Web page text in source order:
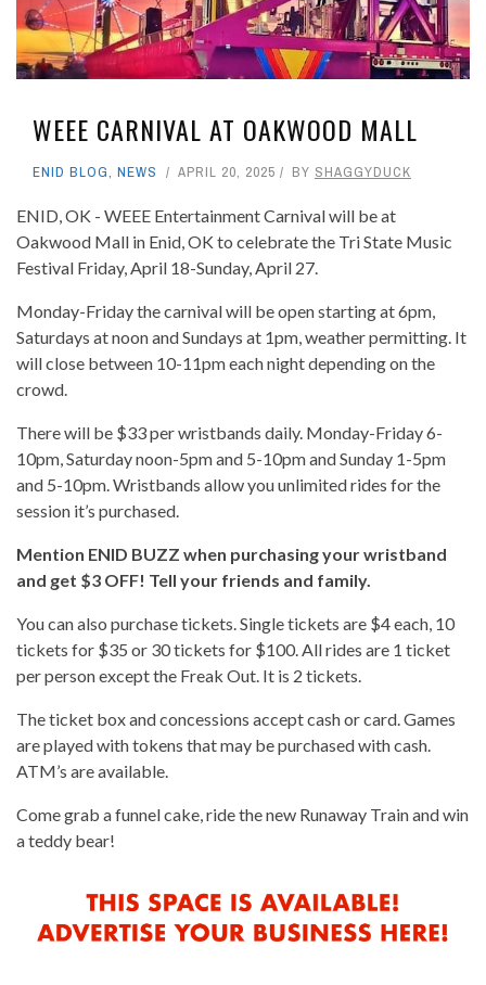
WEEE CARNIVAL AT OAKWOOD MALL
ENID BLOG, NEWS APRIL 20, 2025 BY SHAGGYDUCK
ENID, OK - WEEE Entertainment Carnival will be at
Oakwood Mall in Enid, OK to celebrate the Tri State Music
Festival Friday, April 18-Sunday, April 27.
Monday-Friday the carnival will be open starting at 6pm,
Saturdays at noon and Sundays at 1pm, weather permitting. It
will close between 10-11pm each night depending on the
crowd.
There will be $33 per wristbands daily. Monday-Friday 6-
10pm, Saturday noon-5pm and 5-10pm and Sunday 1-5pm
and 5-10pm. Wristbands allow you unlimited rides for the
session it’s purchased.
Mention ENID BUZZ when purchasing your wristband
and get $3 OFF! Tell your friends and family.
You can also purchase tickets. Single tickets are $4 each, 10
tickets for $35 or 30 tickets for $100. All rides are 1 ticket
per person except the Freak Out. It is 2 tickets.
The ticket box and concessions accept cash or card. Games
are played with tokens that may be purchased with cash.
ATM’s are available.
Come grab a funnel cake, ride the new Runaway Train and win
a teddy bear!